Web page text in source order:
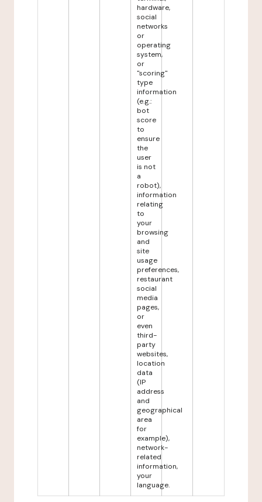
hardware,
social
networks
or
operating
system,
or
"scoring"
type
information
(e.g.:
bot
score
to
ensure
the
user
is not
a
robot),
information
relating
to
your
browsing
and
site
usage
preferences,
restaurant
social
media
pages,
or
even
third-
party
websites,
location
data
(IP
address
and
geographical
area
for
example),
network-
related
information,
your
language.